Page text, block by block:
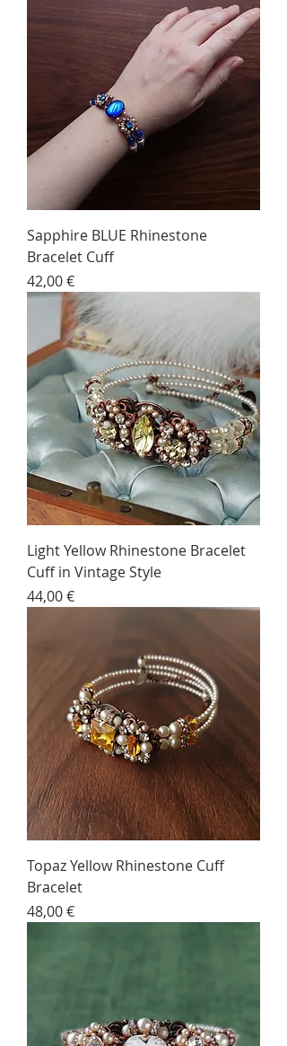
Sapphire BLUE Rhinestone
Bracelet Cuff
Price
42,00 €
Light Yellow Rhinestone Bracelet
Cuff in Vintage Style
Price
44,00 €
Topaz Yellow Rhinestone Cuff
Bracelet
Price
48,00 €